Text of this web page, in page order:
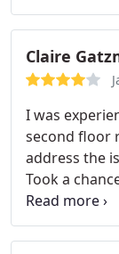
Over this
my units
repair and he
courteous
with your
Dowds to the
for Demetic
Claire
I was
second floor
address the
Took a
received by a
scheduled
a Dowd